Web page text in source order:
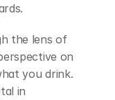
the lens of
on
you drink.
in